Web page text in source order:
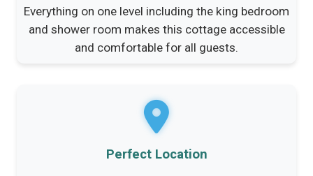
Everything on one level including the king bedroom
and shower room makes this cottage accessible
and comfortable for all guests.
Perfect Location